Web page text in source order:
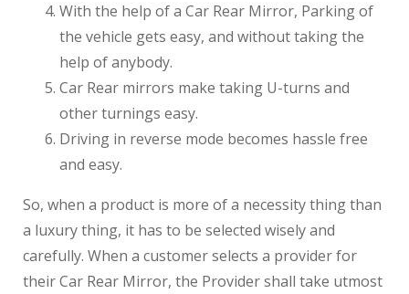
With the help of a Car Rear Mirror, Parking of
the vehicle gets easy, and without taking the
help of anybody.
Car Rear mirrors make taking U-turns and
other turnings easy.
Driving in reverse mode becomes hassle free
and easy.
So, when a product is more of a necessity thing than
a luxury thing, it has to be selected wisely and
carefully. When a customer selects a provider for
their Car Rear Mirror, the Provider shall take utmost